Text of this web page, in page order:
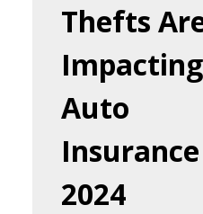
Thefts
Impacting
Auto
2024